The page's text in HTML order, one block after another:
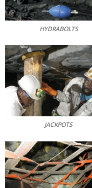
HYDRABOLTS
JACKPOTS